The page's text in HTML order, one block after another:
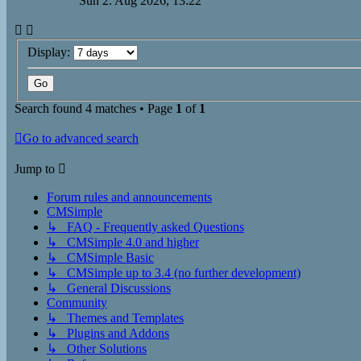
Display:
Search found 4 matches • Page 1 of 1
Go to advanced search
Jump to
Forum rules and announcements
CMSimple
↳ FAQ - Frequently asked Questions
↳ CMSimple 4.0 and higher
↳ CMSimple Basic
↳ CMSimple up to 3.4 (no further development)
↳ General Discussions
Community
↳ Themes and Templates
↳ Plugins and Addons
↳ Other Solutions